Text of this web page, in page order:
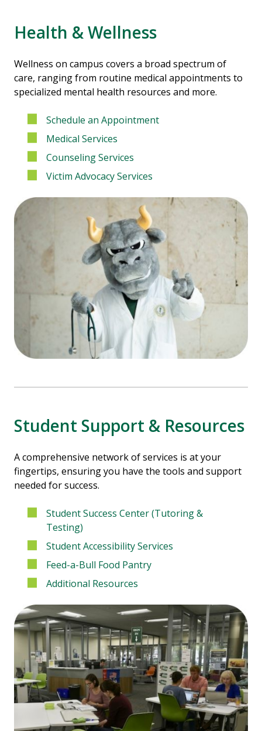
Health & Wellness
Wellness on campus covers a broad spectrum of
care, ranging from routine medical appointments to
specialized mental health resources and more.
Schedule an Appointment
Medical Services
Counseling Services
Victim Advocacy Services
Student Support & Resources
A comprehensive network of services is at your
fingertips, ensuring you have the tools and support
needed for success.
Student Success Center (Tutoring &
Testing)
Student Accessibility Services
Feed-a-Bull Food Pantry
Additional Resources